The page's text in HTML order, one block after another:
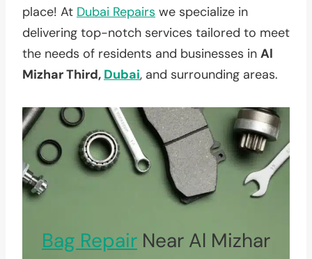
place! At Dubai Repairs we specialize in
delivering top-notch services tailored to meet
the needs of residents and businesses in Al
Mizhar Third, Dubai, and surrounding areas.
Bag Repair Near Al Mizhar